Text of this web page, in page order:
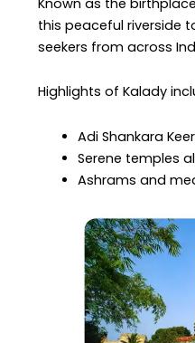
this peaceful riverside
seekers from across
Highlights of Kalady
Adi Shankara
Serene temples
Ashrams and